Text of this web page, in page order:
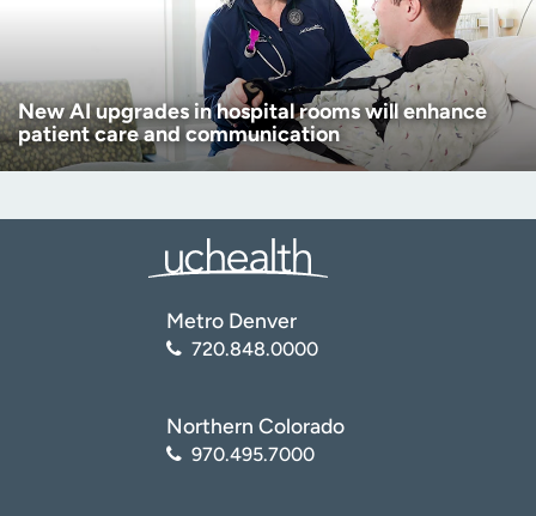
New AI upgrades in hospital rooms will enhance
patient care and communication
Metro Denver
720.848.0000
Northern Colorado
970.495.7000